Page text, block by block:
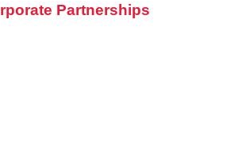
Partnerships